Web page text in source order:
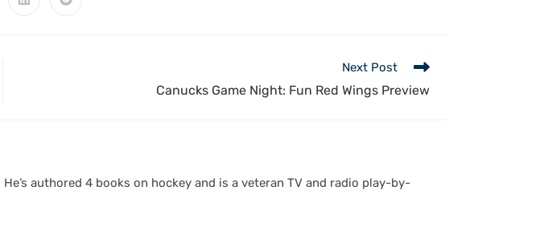
Next Post
Canucks Game Night: Fun Red Wings Preview
authored 4 books on hockey and is a veteran TV and radio play-by-